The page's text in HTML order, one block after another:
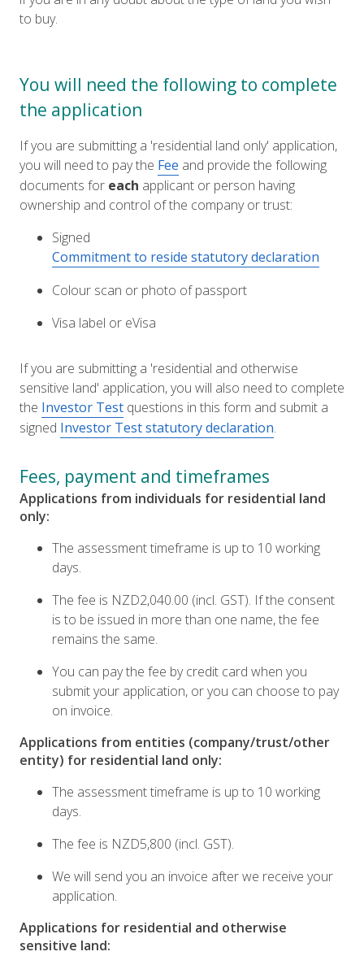
to buy.
You will need the following to complete
the application
If you are submitting a 'residential land only' application,
you will need to pay the Fee and provide the following
documents for each applicant or person having
ownership and control of the company or trust:
Signed
Commitment to reside statutory declaration
Colour scan or photo of passport
Visa label or eVisa
If you are submitting a 'residential and otherwise
sensitive land' application, you will also need to complete
the Investor Test questions in this form and submit a
signed Investor Test statutory declaration.
Fees, payment and timeframes
Applications from individuals for residential land
only:
The assessment timeframe is up to 10 working
days.
The fee is NZD2,040.00 (incl. GST). If the consent
is to be issued in more than one name, the fee
remains the same.
You can pay the fee by credit card when you
submit your application, or you can choose to pay
on invoice.
Applications from entities (company/trust/other
entity) for residential land only:
The assessment timeframe is up to 10 working
days.
The fee is NZD5,800 (incl. GST).
We will send you an invoice after we receive your
application.
Applications for residential and otherwise
sensitive land: